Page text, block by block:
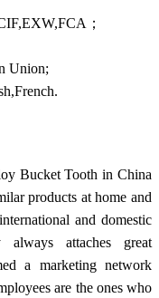
；
Union;
Bucket Tooth in China
products at home and
and domestic
attaches great
a marketing network
are the ones who